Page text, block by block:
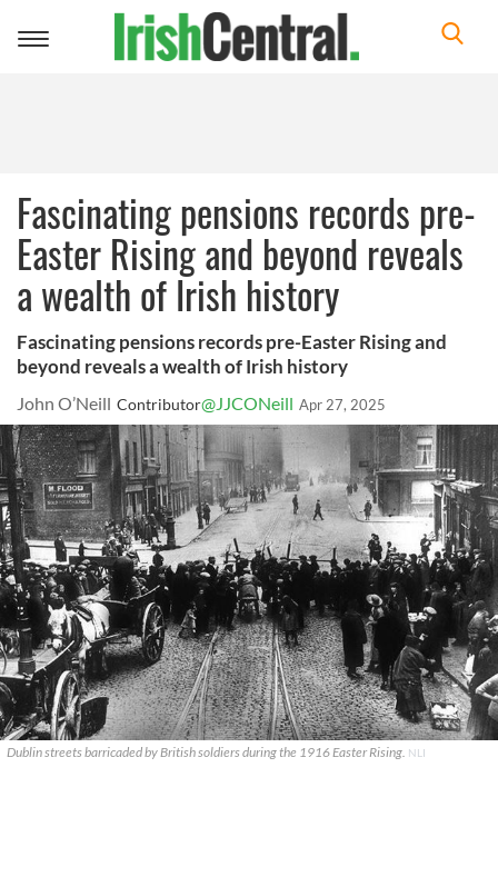
Toggle
Fascinating pensions records pre-
Easter Rising and beyond reveals
a wealth of Irish history
Fascinating pensions records pre-Easter Rising and
beyond reveals a wealth of Irish history
John O’Neill Contributor@JJCONeill Apr 27, 2025
Dublin streets barricaded by British soldiers during the 1916 Easter Rising. NLI